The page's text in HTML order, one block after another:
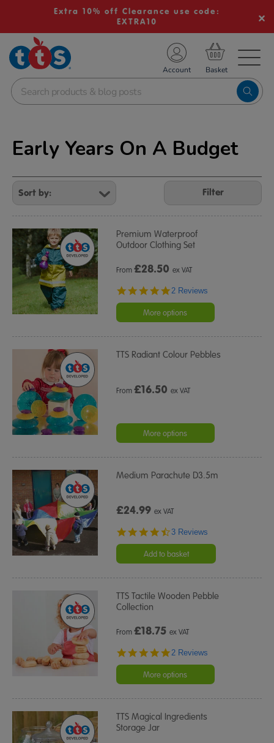
Extra 10% off Clearance use code:
EXTRA10
School Resources
Shop
Account
Early Years On A Budget
Refine
Your
Results
By:
Filter
Premium Waterproof
Outdoor Clothing Set
From£28.50 ex VAT
5.0
rating
2 Reviews
More options
TTS Radiant Colour Pebbles
From£16.50 ex VAT
More options
Medium Parachute D3.5m
£24.99ex VAT
4.3
rating
3 Reviews
Add to basket
TTS Tactile Wooden Pebble
Collection
From£18.75 ex VAT
5.0
rating
2 Reviews
More options
TTS Magical Ingredients
Storage Jar